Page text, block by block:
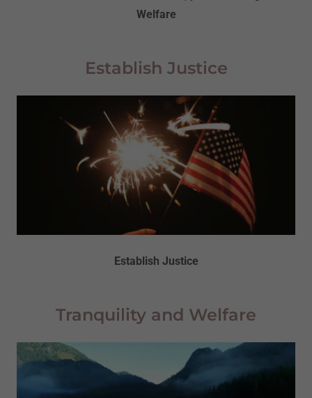
Welfare
Establish Justice
Establish Justice
Tranquility and Welfare